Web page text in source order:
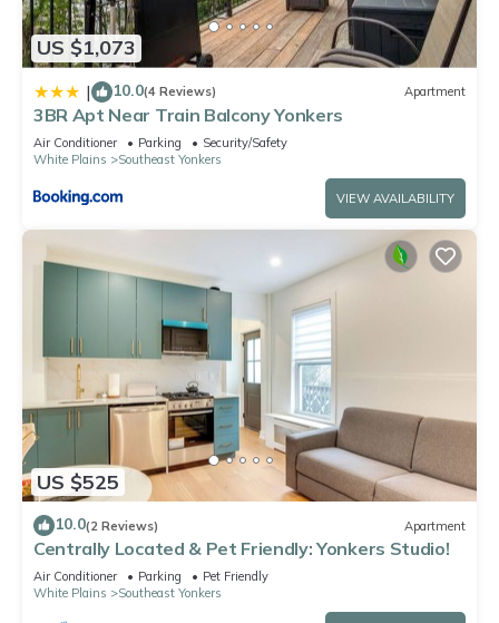
US $1,073
| 10.0(4 Reviews) Apartment
3BR Apt Near Train Balcony Yonkers
Air Conditioner Parking
Security/Safety
White Plains
Southeast Yonkers
VIEW AVAILABILITY
US $525
10.0(2 Reviews) Apartment
Centrally Located & Pet Friendly: Yonkers Studio!
Air Conditioner Parking
Pet Friendly
White Plains
Southeast Yonkers